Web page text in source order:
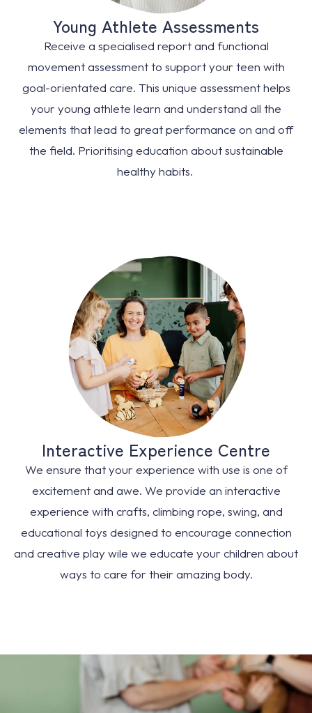
Young Athlete Assessments
Receive a specialised report and functional
movement assessment to support your teen with
goal-orientated care. This unique assessment helps
your young athlete learn and understand all the
elements that lead to great performance on and off
the field. Prioritising education about sustainable
healthy habits.
Interactive Experience Centre
We ensure that your experience with use is one of
excitement and awe. We provide an interactive
experience with crafts, climbing rope, swing, and
educational toys designed to encourage connection
and creative play wile we educate your children about
ways to care for their amazing body.